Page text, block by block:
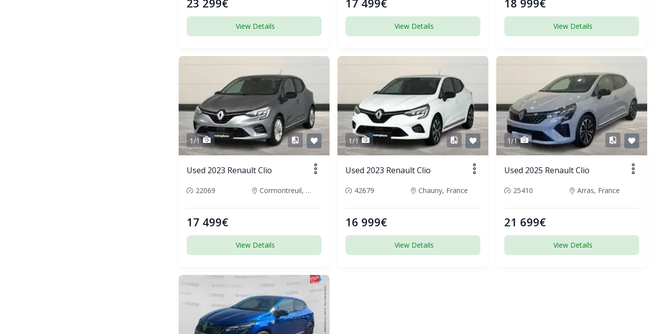
23 299€
View Details
17 499€
View Details
18 999€
View Details
1/1
Used 2023 Renault Clio
22069 Cormontreuil, France
17 499€
View Details
1/1
Used 2023 Renault Clio
42679 Chauny, France
16 999€
View Details
1/1
Used 2025 Renault Clio
25410 Arras, France
21 699€
View Details